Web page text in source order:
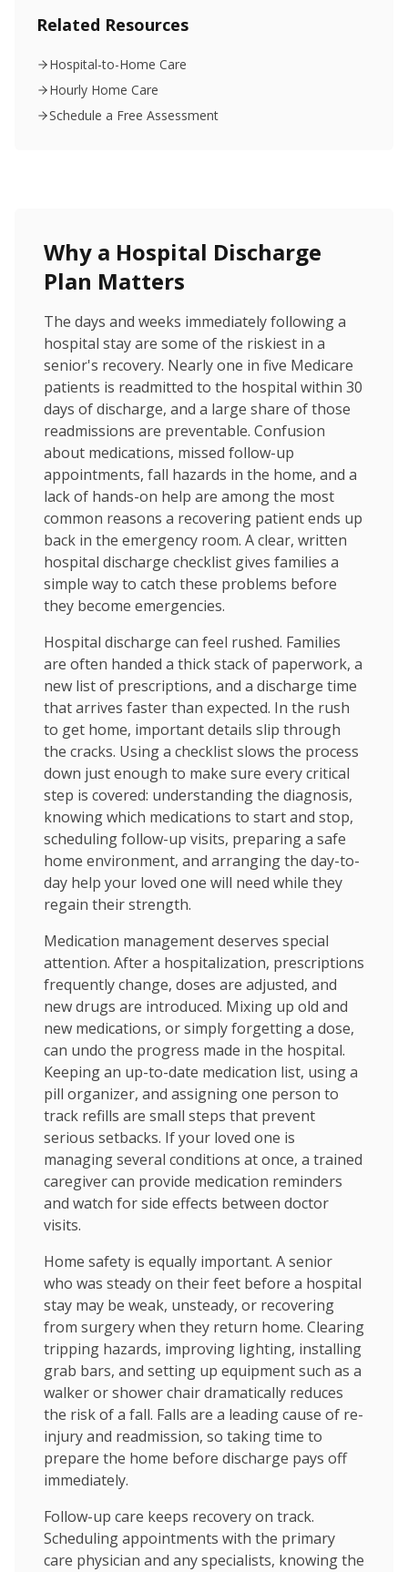
Related Resources
Hospital-to-Home Care
Hourly Home Care
Schedule a Free Assessment
Why a Hospital Discharge
Plan Matters
The days and weeks immediately following a
hospital stay are some of the riskiest in a
senior's recovery. Nearly one in five Medicare
patients is readmitted to the hospital within 30
days of discharge, and a large share of those
readmissions are preventable. Confusion
about medications, missed follow-up
appointments, fall hazards in the home, and a
lack of hands-on help are among the most
common reasons a recovering patient ends up
back in the emergency room. A clear, written
hospital discharge checklist gives families a
simple way to catch these problems before
they become emergencies.
Hospital discharge can feel rushed. Families
are often handed a thick stack of paperwork, a
new list of prescriptions, and a discharge time
that arrives faster than expected. In the rush
to get home, important details slip through
the cracks. Using a checklist slows the process
down just enough to make sure every critical
step is covered: understanding the diagnosis,
knowing which medications to start and stop,
scheduling follow-up visits, preparing a safe
home environment, and arranging the day-to-
day help your loved one will need while they
regain their strength.
Medication management deserves special
attention. After a hospitalization, prescriptions
frequently change, doses are adjusted, and
new drugs are introduced. Mixing up old and
new medications, or simply forgetting a dose,
can undo the progress made in the hospital.
Keeping an up-to-date medication list, using a
pill organizer, and assigning one person to
track refills are small steps that prevent
serious setbacks. If your loved one is
managing several conditions at once, a trained
caregiver can provide medication reminders
and watch for side effects between doctor
visits.
Home safety is equally important. A senior
who was steady on their feet before a hospital
stay may be weak, unsteady, or recovering
from surgery when they return home. Clearing
tripping hazards, improving lighting, installing
grab bars, and setting up equipment such as a
walker or shower chair dramatically reduces
the risk of a fall. Falls are a leading cause of re-
injury and readmission, so taking time to
prepare the home before discharge pays off
immediately.
Follow-up care keeps recovery on track.
Scheduling appointments with the primary
care physician and any specialists, knowing the